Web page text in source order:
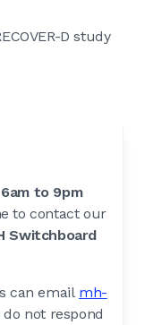
D study
6am to 9pm
to contact our
Switchboard
can email mh-
do not respond